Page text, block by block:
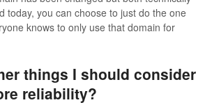
today, you can choose to just do the one
knows to only use that domain for
things I should consider
reliability?